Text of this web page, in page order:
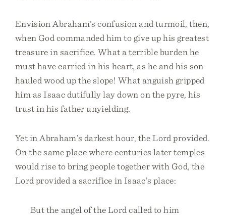
Envision Abraham’s confusion and turmoil, then,
when God commanded him to give up his greatest
treasure in sacrifice. What a terrible burden he
must have carried in his heart, as he and his son
hauled wood up the slope! What anguish gripped
him as Isaac dutifully lay down on the pyre, his
trust in his father unyielding.
Yet in Abraham’s darkest hour, the Lord provided.
On the same place where centuries later temples
would rise to bring people together with God, the
Lord provided a sacrifice in Isaac’s place:
But the angel of the Lord called to him